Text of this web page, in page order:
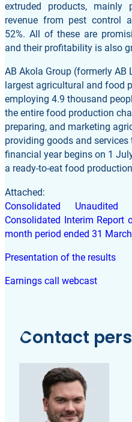
extruded products,
revenue from pest control
52%. All of these are
and their profitability is also
AB Akola Group (formerly AB
largest agricultural and food
employing 4.9 thousand
the entire food production
preparing, and marketing
providing goods and services
financial year begins on 1
a ready-to-eat food
Attached:
Consolidated
Consolidated Interim Report
month period ended 31
Presentation of the results
Earnings call webcast
Contact